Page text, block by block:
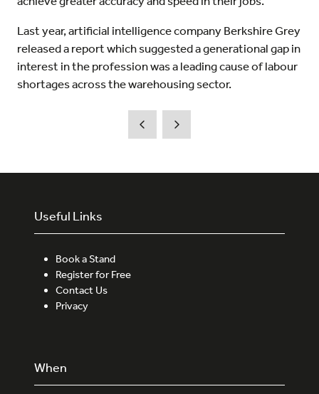
Last year, artificial intelligence company Berkshire Grey
released a report which suggested a generational gap in
interest in the profession was a leading cause of labour
shortages across the warehousing sector.
Useful Links
Book a Stand
Register for Free
Contact Us
Privacy
When